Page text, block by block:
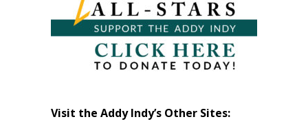
Visit the Addy Indy’s Other Sites: